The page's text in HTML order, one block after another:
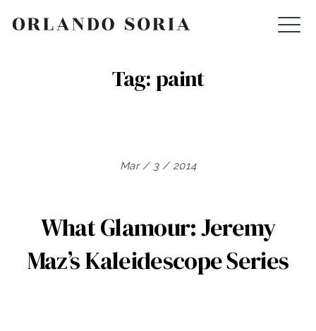
ORLANDO SORIA
Tag:paint
Mar / 3 / 2014
What Glamour: Jeremy
Maz’s Kaleidescope Series